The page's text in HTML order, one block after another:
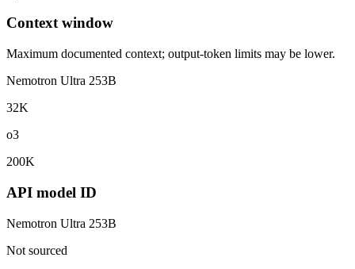
Context window
Maximum documented context; output-token limits may be lower.
Nemotron Ultra 253B
32K
o3
200K
API model ID
Nemotron Ultra 253B
Not sourced